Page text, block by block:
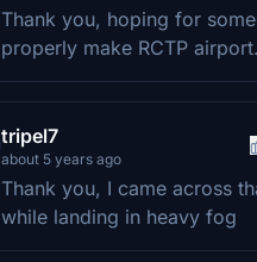
Thank you, hoping for
properly make RCTP
tripel7
about 5 years ago
Thank you, I came across
while landing in heavy fog